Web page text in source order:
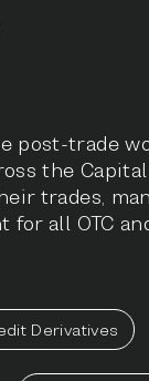
post-trade
the
trades,
all OTC
Derivatives